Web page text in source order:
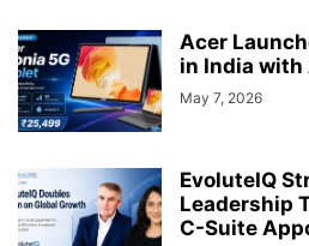
Acer
in India with
May 7, 2026
EvoluteIQ
Leadership
C-Suite